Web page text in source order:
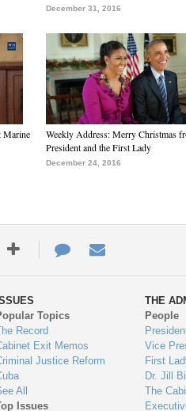
December 31, 2016
Marine
Weekly Address: Merry Christmas
President and the First Lady
December 24, 2016